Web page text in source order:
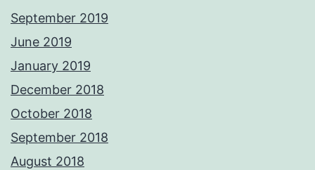
September 2019
June 2019
January 2019
December 2018
October 2018
September 2018
August 2018